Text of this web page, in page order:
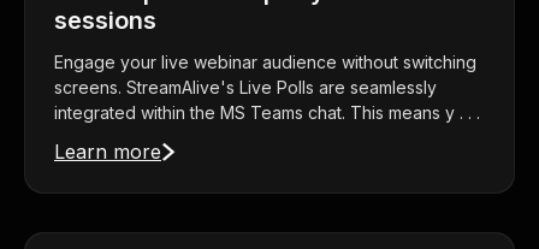
sessions
Engage your live webinar audience without switching
screens. StreamAlive's Live Polls are seamlessly
integrated within the MS Teams chat. This means y . . .
Learn more